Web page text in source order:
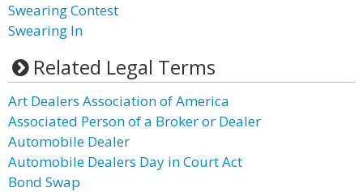
Swearing Contest
Swearing In
Related Legal Terms
Art Dealers Association of America
Associated Person of a Broker or Dealer
Automobile Dealer
Automobile Dealers Day in Court Act
Bond Swap